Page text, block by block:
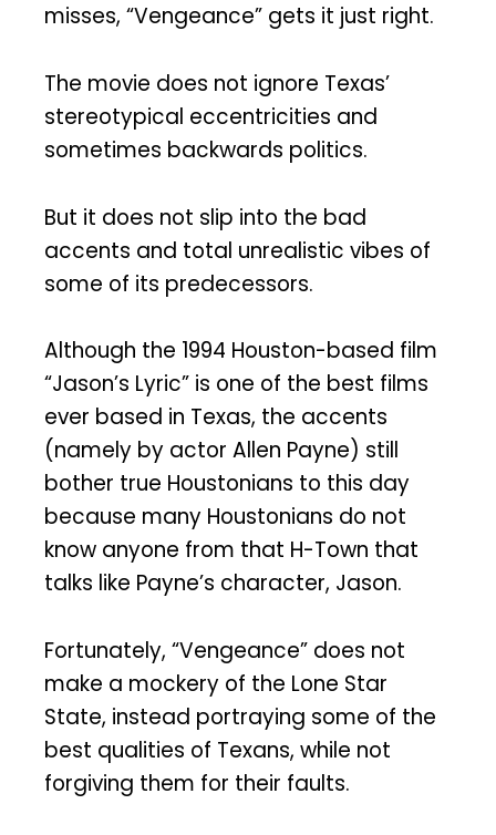
misses, “Vengeance” gets it just right.
The movie does not ignore Texas’
stereotypical eccentricities and
sometimes backwards politics.
But it does not slip into the bad
accents and total unrealistic vibes of
some of its predecessors.
Although the 1994 Houston-based film
“Jason’s Lyric” is one of the best films
ever based in Texas, the accents
(namely by actor Allen Payne) still
bother true Houstonians to this day
because many Houstonians do not
know anyone from that H-Town that
talks like Payne’s character, Jason.
Fortunately, “Vengeance” does not
make a mockery of the Lone Star
State, instead portraying some of the
best qualities of Texans, while not
forgiving them for their faults.